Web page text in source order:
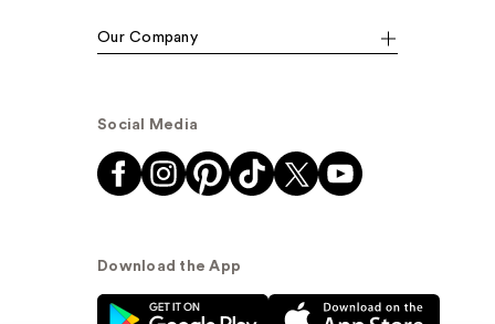
Our Company
Social Media
Download the App